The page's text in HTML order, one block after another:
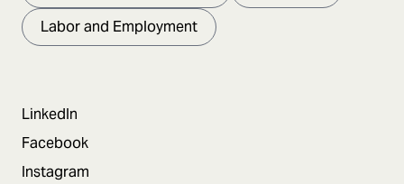
Labor and Employment
LinkedIn
Facebook
Instagram